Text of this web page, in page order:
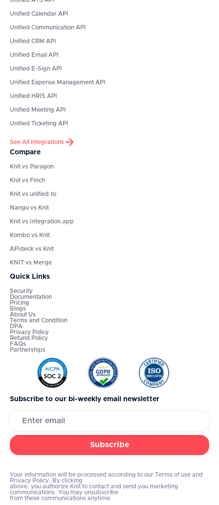
Unified Calendar API
Unified Communication API
Unified CRM API
Unified Email API
Unified E-Sign API
Unified Expense Management API
Unified HRIS API
Unified Meeting API
Unified Ticketing API
See All integrations
Compare
Knit vs Paragon
Knit vs Finch
Knit vs unified.to
Nango vs Knit
Knit vs Integration.app
Kombo vs Knit
APIdeck vs Knit
KNIT vs Merge
Quick Links
Security
Documentation
Pricing
Blogs
About Us
Terms and Condition
DPA
Privacy Policy
Refund Policy
FAQs
Partnerships
Subscribe to our bi-weekly email newsletter
Your information will be processed according to our Terms of use and
Privacy Policy. By clicking
above, you authorize Knit to contact and send you marketing
communications. You may unsubscribe
from these communications anytime.